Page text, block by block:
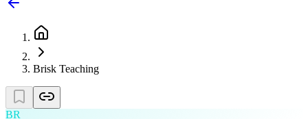
Brisk Teaching
BR